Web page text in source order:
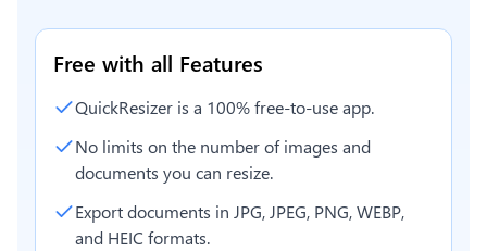
Free with all Features
QuickResizer is a 100% free-to-use app.
No limits on the number of images and
documents you can resize.
Export documents in JPG, JPEG, PNG, WEBP,
and HEIC formats.